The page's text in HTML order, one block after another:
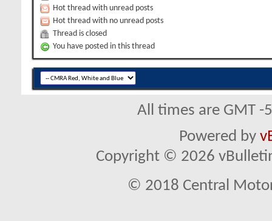
Hot thread with unread posts
Hot thread with no unread posts
Thread is closed
You have posted in this thread
All times are GMT
Powered by
Copyright © 2026
© 2018 Central